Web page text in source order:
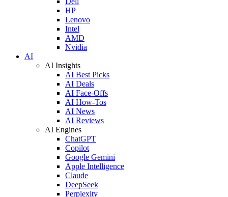
HP
Lenovo
Intel
AMD
Nvidia
AI
AI Insights
AI Best Picks
AI Deals
AI Face-Offs
AI How-Tos
AI News
AI Reviews
AI Engines
ChatGPT
Copilot
Google Gemini
Apple Intelligence
Claude
DeepSeek
Perplexity